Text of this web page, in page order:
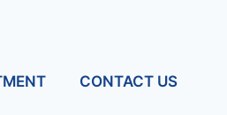
CONTACT US